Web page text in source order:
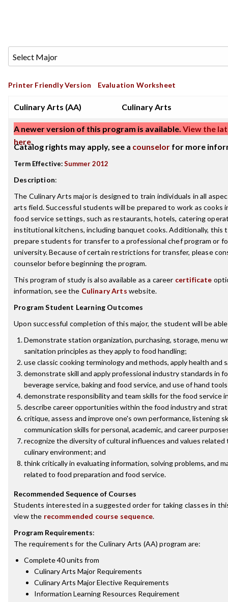
Printer Friendly Version Evaluation Worksheet
Culinary Arts (AA) Culinary Arts
A newer version of this program is available. View the
here.
Catalog rights may apply, see a counselor for more
Term Effective:Summer 2012
Description:
The Culinary Arts major is designed to train individuals in all
arts field. Successful students will be prepared to work as cooks
food service settings, such as restaurants, hotels, catering
institutional kitchens, including banquet cooks. Additionally, this
prepare students for transfer to a professional chef program or
university. Because of certain restrictions for transfer, please
counselor before beginning the program.
This program of study is also available as a career certificate
information, see the Culinary Arts website.
Program Student Learning Outcomes
Upon successful completion of this major, the student will be
Demonstrate station organization, purchasing, storage, menu
sanitation principles as they apply to food handling;
use classic cooking terminology and methods, apply health and
demonstrate skill and apply professional industry standards in
beverage service, baking and food service, and use of hand
demonstrate responsibility and team skills for the food service
describe career opportunities within the food industry and
critique, assess and improve one's own performance, listening
communication skills for personal, academic, and career
recognize the diversity of cultural influences and values related
culinary environment; and
think critically in evaluating information, solving problems, and
related to food preparation and food service.
Recommended Sequence of Courses
Students interested in a suggested order for taking classes in
view the recommended course sequence.
Program Requirements:
The requirements for theCulinary Arts (AA) program are:
Complete 40 units from
Culinary Arts Major Requirements
Culinary Arts Major Elective Requirements
Information Learning Resources Requirement